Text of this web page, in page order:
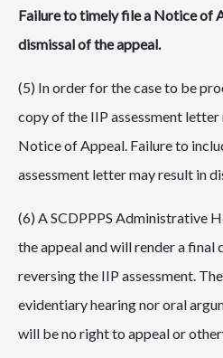
Failure to timely file a Notice of
dismissal of the appeal.
(5) In order for the case to be
copy of the IIP assessment
Notice of Appeal. Failure to
assessment letter may result in
(6) A SCDPPPS Administrative
the appeal and will render a
reversing the IIP assessment.
evidentiary hearing nor oral
will be no right to appeal or